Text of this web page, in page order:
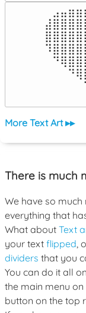
More Text Art ▸▸
There is much
We have so
everything that
What about Text
your text flipped ,
dividers that you
You can do it all
the main menu
button on the top